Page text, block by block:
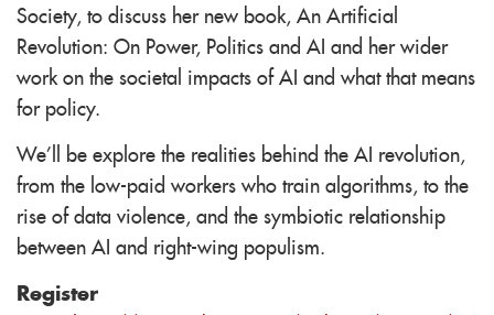
Society, to discuss her new book, An Artificial
Revolution: On Power, Politics and AI and her wider
work on the societal impacts of AI and what that means
for policy.
We'll be explore the realities behind the AI revolution,
from the low-paid workers who train algorithms, to the
rise of data violence, and the symbiotic relationship
between AI and right-wing populism.
Register